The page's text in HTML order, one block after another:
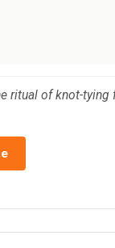
ritual of knot-